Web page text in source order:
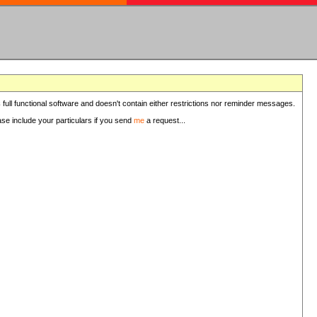
functional software and doesn't contain either restrictions nor reminder messages.
include your particulars if you send me a request...